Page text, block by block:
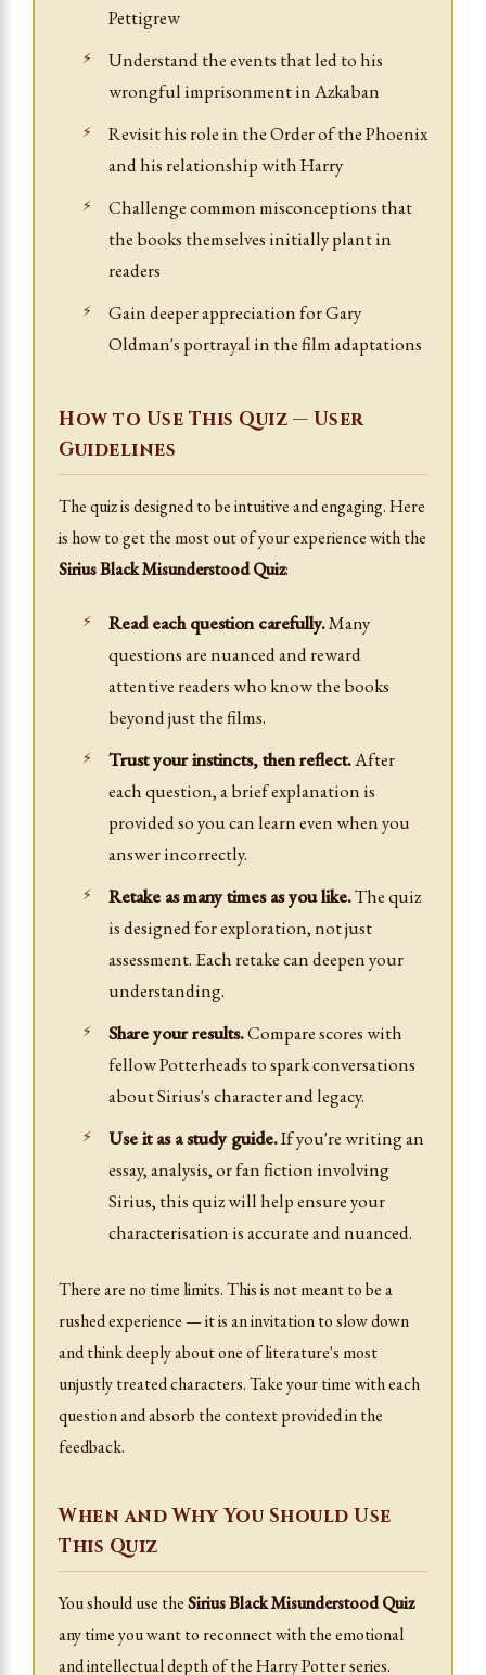
Pettigrew
Understand the events that led to his
wrongful imprisonment in Azkaban
Revisit his role in the Order of the Phoenix
and his relationship with Harry
Challenge common misconceptions that
the books themselves initially plant in
readers
Gain deeper appreciation for Gary
Oldman's portrayal in the film adaptations
How to Use This Quiz — User
Guidelines
The quiz is designed to be intuitive and engaging. Here
is how to get the most out of your experience with the
Sirius Black Misunderstood Quiz:
Read each question carefully.Many
questions are nuanced and reward
attentive readers who know the books
beyond just the films.
Trust your instincts, then reflect.After
each question, a brief explanation is
provided so you can learn even when you
answer incorrectly.
Retake as many times as you like.The quiz
is designed for exploration, not just
assessment. Each retake can deepen your
understanding.
Share your results.Compare scores with
fellow Potterheads to spark conversations
about Sirius's character and legacy.
Use it as a study guide.If you're writing an
essay, analysis, or fan fiction involving
Sirius, this quiz will help ensure your
characterisation is accurate and nuanced.
There are no time limits. This is not meant to be a
rushed experience — it is an invitation to slow down
and think deeply about one of literature's most
unjustly treated characters. Take your time with each
question and absorb the context provided in the
feedback.
When and Why You Should Use
This Quiz
You should use theSirius Black Misunderstood Quiz
any time you want to reconnect with the emotional
and intellectual depth of the Harry Potter series.